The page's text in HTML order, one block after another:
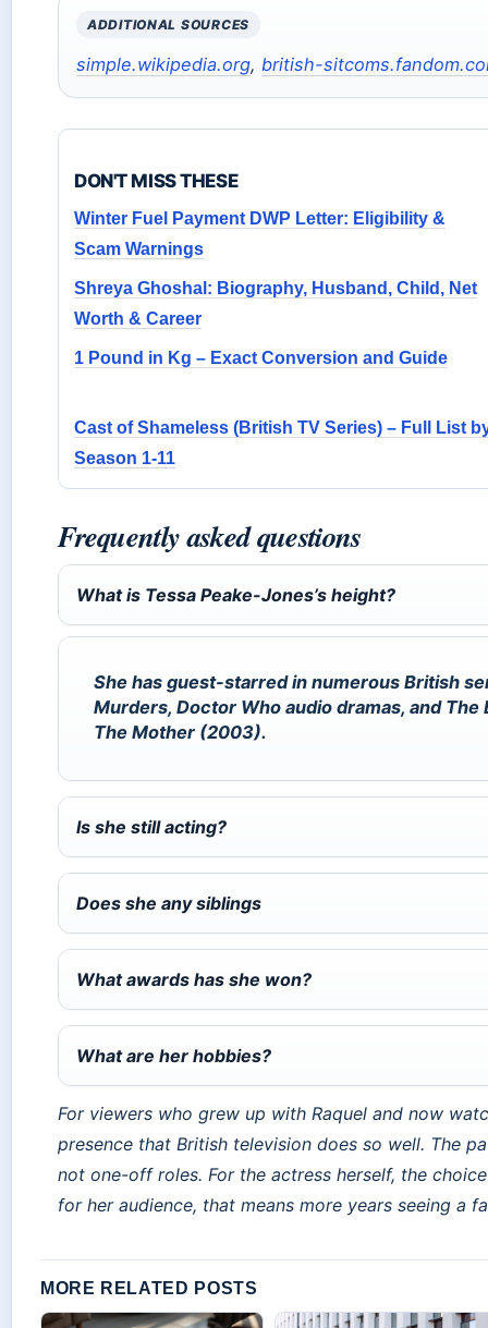
ADDITIONAL SOURCES
simple.wikipedia.org, british-
DON'T MISS THESE
Winter Fuel Payment DWP Letter: Eligibility &
Scam Warnings
Shreya Ghoshal: Biography, Husband, Child, Net
Worth & Career
1 Pound in Kg – Exact Conversion and Guide
Cast of Shameless (British TV Series) – Full List
Season 1-11
Frequently asked questions
What is Tessa Peake-Jones’s height?
She has guest-starred in numerous British
Murders, Doctor Who audio dramas, and The
The Mother (2003).
Is she still acting?
Does she any siblings
What awards has she won?
What are her hobbies?
For viewers who grew up with Raquel and now
presence that British television does so well. The
not one-off roles. For the actress herself, the
for her audience, that means more years seeing a
MORE RELATED POSTS